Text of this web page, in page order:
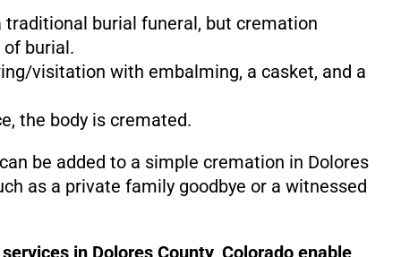
traditional burial funeral, but cremation
burial.
visitation with embalming, a casket, and a
the body is cremated.
be added to a simple cremation in Dolores
as a private family goodbye or a witnessed
in Dolores County, Colorado enable